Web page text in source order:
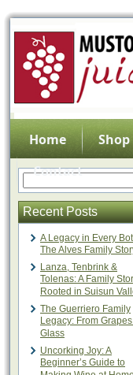
Home Shop
Contact
Recent Posts
A Legacy in Every
The Alves Family
Lanza, Tenbrink &
Tolenas: A Family
Rooted in Suisun
The Guerriero Family
Legacy: From
Glass
Uncorking Joy: A
Beginner’s Guide to